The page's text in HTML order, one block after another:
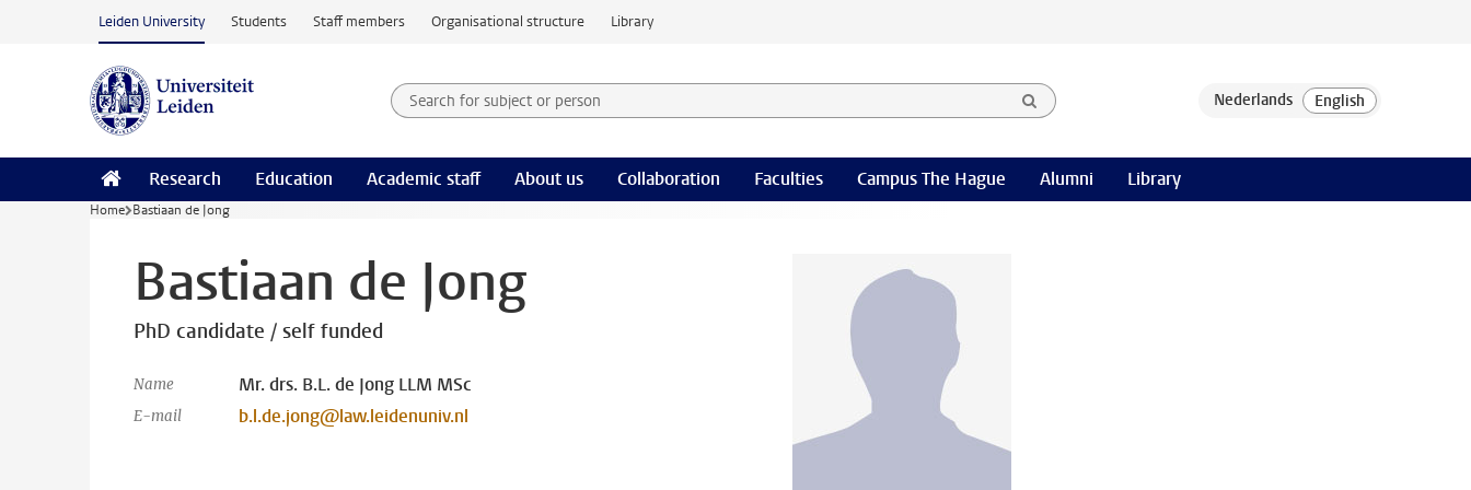
Skip to main content
Leiden University Students Staff members Organisational structure Library
Search for subject or person and select category
Searchterm
Research Education Academic staff About us Collaboration Faculties Campus The Hague Alumni Library
Home Bastiaan de Jong
Bastiaan de Jong
PhD candidate / self funded
Name Mr. drs. B.L. de Jong LLM MSc
E-mail b.l.de.jong@law.leidenuniv.nl